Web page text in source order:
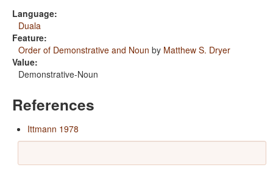
Language:
Duala
Feature:
Order of Demonstrative and Noun by Matthew S. Dryer
Value:
Demonstrative-Noun
References
Ittmann 1978